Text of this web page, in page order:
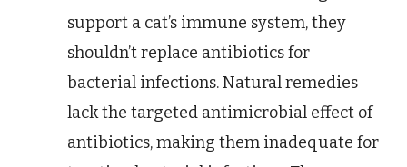
support a cat’s immune system, they
shouldn’t replace antibiotics for
bacterial infections. Natural remedies
lack the targeted antimicrobial effect of
antibiotics, making them inadequate for